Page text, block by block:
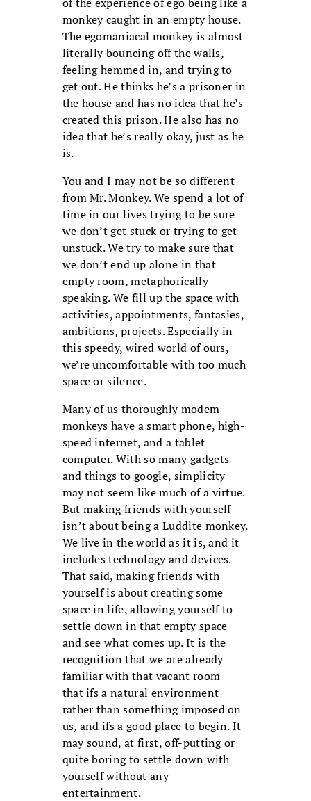
monkey caught in an empty house.
The egomaniacal monkey is almost
literally bouncing off the walls,
feeling hemmed in, and trying to
get out. He thinks he’s a prisoner in
the house and has no idea that he’s
created this prison. He also has no
idea that he’s really okay, just as he
is.
You and I may not be so different
from Mr. Monkey. We spend a lot of
time in our lives trying to be sure
we don’t get stuck or trying to get
unstuck. We try to make sure that
we don’t end up alone in that
empty room, metaphorically
speaking. We fill up the space with
activities, appointments, fantasies,
ambitions, projects. Especially in
this speedy, wired world of ours,
we’re uncomfortable with too much
space or silence.
Many of us thoroughly modem
monkeys have a smart phone, high-
speed internet, and a tablet
computer. With so many gadgets
and things to google, simplicity
may not seem like much of a virtue.
But making friends with yourself
isn’t about being a Luddite monkey.
We live in the world as it is, and it
includes technology and devices.
That said, making friends with
yourself is about creating some
space in life, allowing yourself to
settle down in that empty space
and see what comes up. It is the
recognition that we are already
familiar with that vacant room—
that ifs a natural environment
rather than something imposed on
us, and ifs a good place to begin. It
may sound, at first, off-putting or
quite boring to settle down with
yourself without any
entertainment.